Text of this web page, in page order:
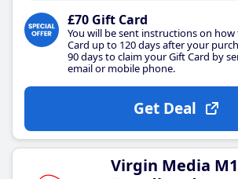
£70 Gift Card
You will be sent instructions on
Card up to 120 days after your
90 days to claim your Gift Card by
email or mobile phone.
Get Deal
Virgin Media